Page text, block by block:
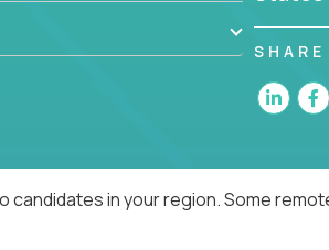
SHARE
in your region. Some